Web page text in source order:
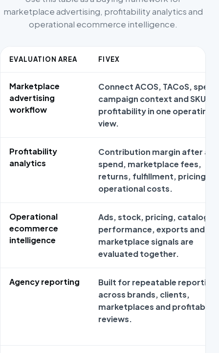
marketplace advertising, profitability analytics and
operational ecommerce intelligence.
EVALUATION AREA FIVEX
Marketplace
advertising
workflow
Connect ACOS, TACoS,
campaign context and SKU
profitability in one operating
view.
Profitability
analytics
Contribution margin after ad
spend, marketplace fees,
returns, fulfillment, pricing
operational costs.
Operational
ecommerce
intelligence
Ads, stock, pricing, catalog
performance, exports and
marketplace signals are
evaluated together.
Agency reporting
Built for repeatable reporting
across brands, clients,
marketplaces and
reviews.